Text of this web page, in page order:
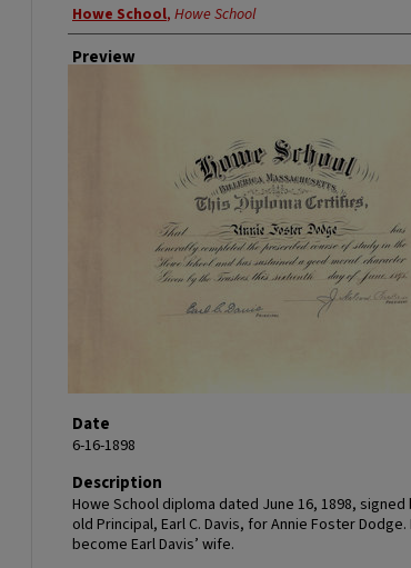
Creator
Howe School, Howe School
Preview
Date
6-16-1898
Description
Howe School diploma dated June 16, 1898,
old Principal, Earl C. Davis, for Annie Foster Dodge.
become Earl Davis’ wife.